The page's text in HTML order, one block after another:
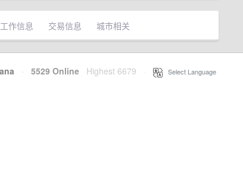
工作信息 交易信息 城市相关
· 5529 Online Highest 6679 Select Language